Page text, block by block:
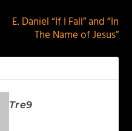
E. Daniel “If I Fall” and “In
The Name of Jesus”
Tre9